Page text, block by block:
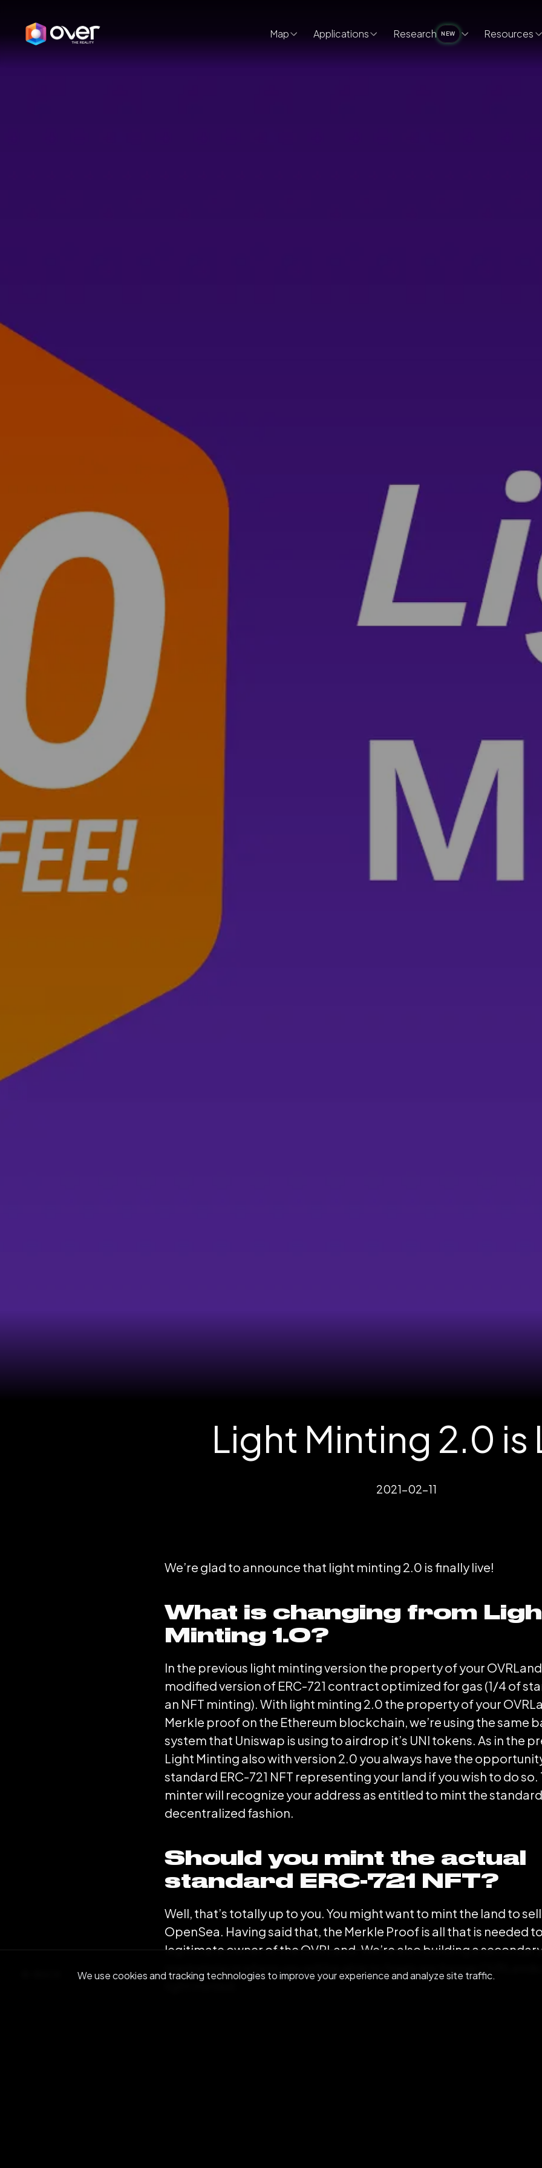
Map Applications Research NEW Resources
Light Minting 2.0 is
2021-02-11
We’re glad to announce that light minting 2.0 is finally live!
What is changing from
Minting 1.0?
In the previous light minting version the property of your
modified version of ERC-721 contract optimized for gas (1/4 of
an NFT minting). With light minting 2.0 the property of your
Merkle proof on the Ethereum blockchain, we’re using the same
system that Uniswap is using to airdrop it’s UNI tokens. As in the
Light Minting also with version 2.0 you always have the
standard ERC-721 NFT representing your land if you wish to do so.
minter will recognize your address as entitled to mint the standard
decentralized fashion.
Should you mint the actual
standard ERC-721 NFT?
Well, that’s totally up to you. You might want to mint the land to
OpenSea. Having said that, the Merkle Proof is all that is needed
legitimate owner of the OVRLand. We’re also building a
marketplace where you will be able to freely exchange
light minted.
We use cookies and tracking technologies to improve your experience and analyze site traffic.